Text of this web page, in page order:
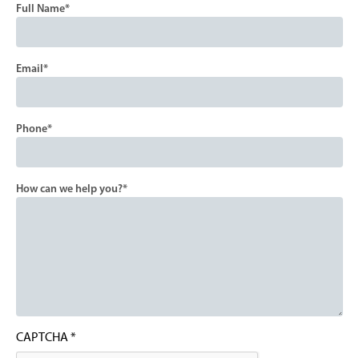
Full Name
Email
Phone
How can we help you?
CAPTCHA